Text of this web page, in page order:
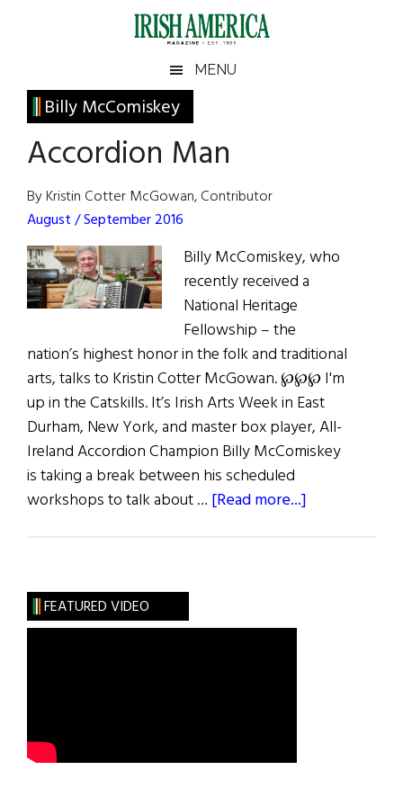
Irish
America
America
MENU
Billy McComiskey
Accordion Man
By Kristin Cotter McGowan, Contributor
August / September 2016
Billy McComiskey, who
recently received a
National Heritage
Fellowship – the
nation’s highest honor in the folk and traditional
arts, talks to Kristin Cotter McGowan. ℘℘℘ I'm
up in the Catskills. It’s Irish Arts Week in East
Durham, New York, and master box player, All-
Ireland Accordion Champion Billy McComiskey
is taking a break between his scheduled
workshops to talk about … [Read more...]
Primary
Sidebar
FEATURED VIDEO